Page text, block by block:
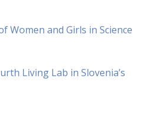
Women and Girls in Science
Living Lab in Slovenia’s